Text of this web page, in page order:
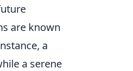
are known
a
a serene